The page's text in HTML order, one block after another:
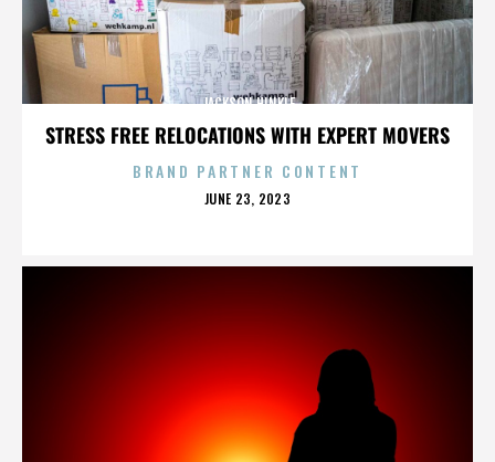
STRESS FREE RELOCATIONS WITH EXPERT MOVERS
JACKSON HINKLE
BRAND PARTNER CONTENT
POSTED
JUNE 23, 2023